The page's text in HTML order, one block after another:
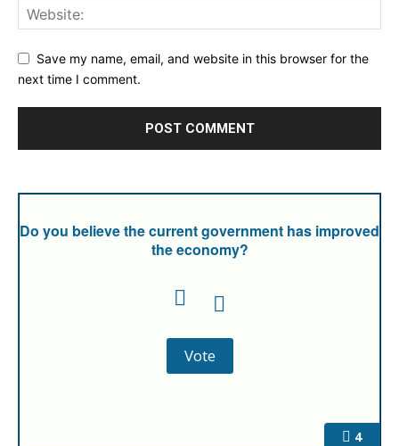
Save my name, email, and website in this browser for the
next time I comment.
4
Do you believe the current government has improved
the economy?